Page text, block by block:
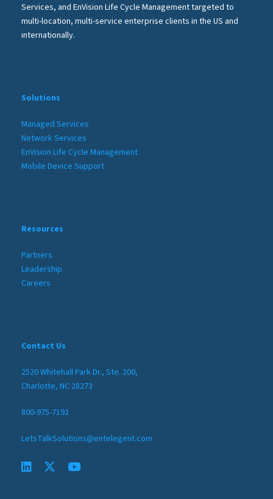
Services, and EnVision Life Cycle Management targeted to
multi-location, multi-service enterprise clients in the US and
internationally.
Solutions
Managed Services
Network Services
EnVision Life Cycle Management
Mobile Device Support
Resources
Partners
Leadership
Careers
Contact Us
2520 Whitehall Park Dr., Ste. 200,
Charlotte, NC 28273
800-975-7192
LetsTalkSolutions@entelegent.com